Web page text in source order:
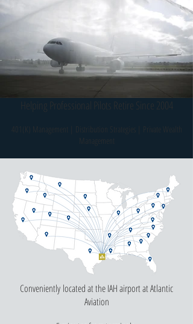
Spousal & Family
Continuation
Helping Professional Pilots Retire Since 2004
401(K) Management | Distribution Strategies | Private Wealth
Management
Conveniently located at the IAH airport at Atlantic
Aviation